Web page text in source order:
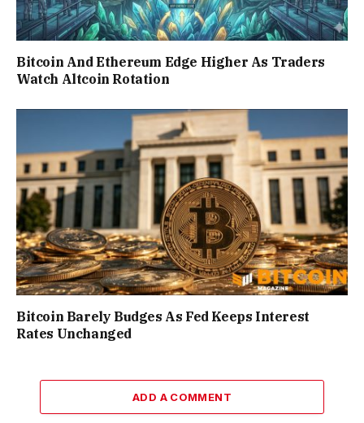
Bitcoin And Ethereum Edge Higher As Traders
Watch Altcoin Rotation
Bitcoin Barely Budges As Fed Keeps Interest
Rates Unchanged
ADD A COMMENT